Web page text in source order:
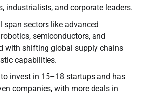
industrialists, and corporate leaders.
span sectors like advanced
semiconductors, and
with shifting global supply chains
capabilities.
invest in 15–18 startups and has
companies, with more deals in